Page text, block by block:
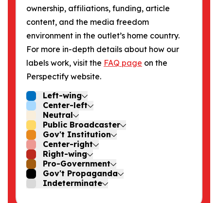
ownership, affiliations, funding, article
content, and the media freedom
environment in the outlet’s home country.
For more in-depth details about how our
labels work, visit the FAQ page on the
Perspectify website.
Left-wing
Center-left
Neutral
Public Broadcaster
Gov't Institution
Center-right
Right-wing
Pro-Government
Gov't Propaganda
Indeterminate